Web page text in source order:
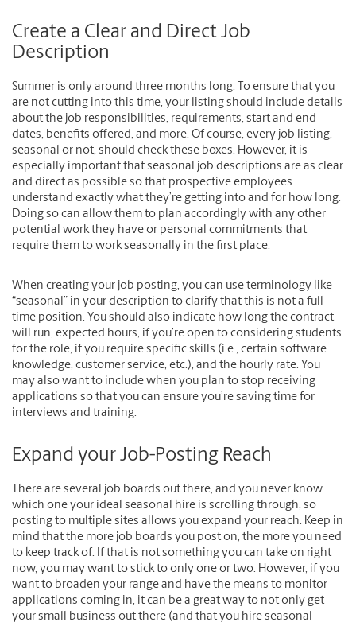
Create a Clear and Direct Job
Description
Summer is only around three months long. To ensure that you
are not cutting into this time, your listing should include details
about the job responsibilities, requirements, start and end
dates, benefits offered, and more. Of course, every job listing,
seasonal or not, should check these boxes. However, it is
especially important that seasonal job descriptions are as clear
and direct as possible so that prospective employees
understand exactly what they’re getting into and for how long.
Doing so can allow them to plan accordingly with any other
potential work they have or personal commitments that
require them to work seasonally in the first place.
When creating your job posting, you can use terminology like
“seasonal” in your description to clarify that this is not a full-
time position. You should also indicate how long the contract
will run, expected hours, if you’re open to considering students
for the role, if you require specific skills (i.e., certain software
knowledge, customer service, etc.), and the hourly rate. You
may also want to include when you plan to stop receiving
applications so that you can ensure you’re saving time for
interviews and training.
Expand your Job-Posting Reach
There are several job boards out there, and you never know
which one your ideal seasonal hire is scrolling through, so
posting to multiple sites allows you expand your reach. Keep in
mind that the more job boards you post on, the more you need
to keep track of. If that is not something you can take on right
now, you may want to stick to only one or two. However, if you
want to broaden your range and have the means to monitor
applications coming in, it can be a great way to not only get
your small business out there (and that you hire seasonal